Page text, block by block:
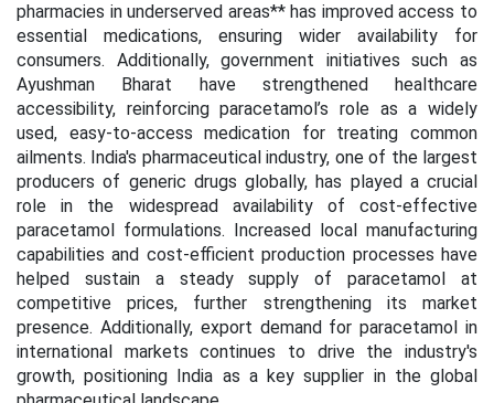
pharmacies in underserved areas** has improved access to
essential medications, ensuring wider availability for
consumers. Additionally, government initiatives such as
Ayushman Bharat have strengthened healthcare
accessibility, reinforcing paracetamol’s role as a widely
used, easy-to-access medication for treating common
ailments. India's pharmaceutical industry, one of the largest
producers of generic drugs globally, has played a crucial
role in the widespread availability of cost-effective
paracetamol formulations. Increased local manufacturing
capabilities and cost-efficient production processes have
helped sustain a steady supply of paracetamol at
competitive prices, further strengthening its market
presence. Additionally, export demand for paracetamol in
international markets continues to drive the industry's
growth, positioning India as a key supplier in the global